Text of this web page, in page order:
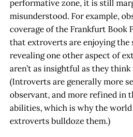
performative zone, it is still
misunderstood. For example,
coverage of the Frankfurt Book
that extroverts are enjoying
revealing one other aspect of
aren’t as insightful as they think
(Introverts are generally more
observant, and more refined in
abilities, which is why the
extroverts bulldoze them.)